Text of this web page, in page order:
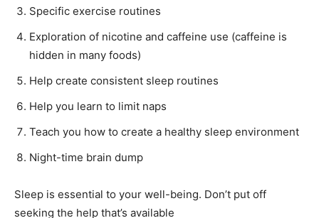
Specific exercise routines
Exploration of nicotine and caffeine use (caffeine is
hidden in many foods)
Help create consistent sleep routines
Help you learn to limit naps
Teach you how to create a healthy sleep environment
Night-time brain dump
Sleep is essential to your well-being. Don’t put off
seeking the help that’s available